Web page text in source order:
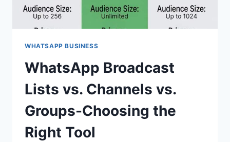
WHATSAPP BUSINESS
WhatsApp Broadcast
Lists vs. Channels vs.
Groups-Choosing the
Right Tool